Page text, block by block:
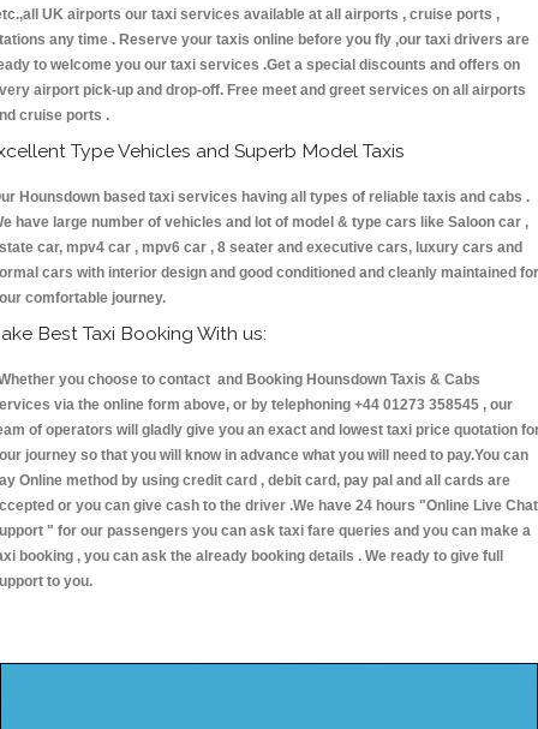
UK airports our taxi services available at all airports , cruise ports ,
any time . Reserve your taxis online before you fly ,our taxi drivers are
to welcome you our taxi services .Get a special discounts and offers on
airport pick-up and drop-off. Free meet and greet services on all airports
cruise ports .
Type Vehicles and Superb Model Taxis
Hounsdown based taxi services having all types of reliable taxis and cabs .
have large number of vehicles and lot of model & type cars like Saloon car ,
car, mpv4 car , mpv6 car , 8 seater and executive cars, luxury cars and
cars with interior design and good conditioned and cleanly maintained for
comfortable journey.
Best Taxi Booking With us:
you choose to contact and Booking Hounsdown Taxis & Cabs
via the online form above, or by telephoning +44 01273 358545 , our
of operators will gladly give you an exact and lowest taxi price quotation
journey so that you will know in advance what you will need to pay.You can
Online method by using credit card , debit card, pay pal and all cards are
or you can give cash to the driver .We have 24 hours "Online Live Chat
" for our passengers you can ask taxi fare queries and you can make a
booking , you can ask the already booking details . We ready to give full
to you.